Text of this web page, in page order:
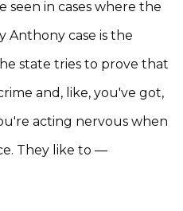
seen in cases where the
Anthony case is the
state tries to prove that
and, like, you've got,
acting nervous when
They like to —